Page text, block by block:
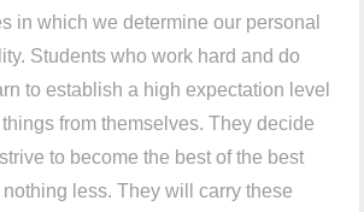
in which we determine our personal
Students who work hard and do
to establish a high expectation level
from themselves. They decide
to become the best of the best
less. They will carry these